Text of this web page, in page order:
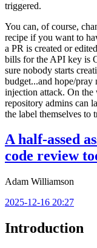
triggered.
You can, of course,
recipe if you want to
a PR is created or
bills for the API key is
sure nobody starts
budget...and hope/pray
injection attack. On
repository admins can
the label themselves to
A half-assed
code review
Adam Williamson
2025-12-16 20:27
Introduction